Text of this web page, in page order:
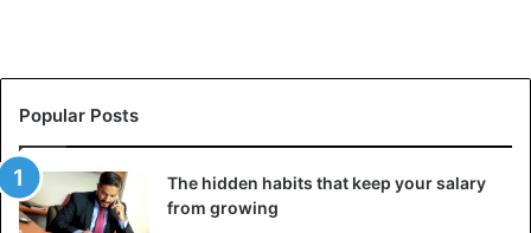
Popular Posts
The hidden habits that keep your salary
from growing